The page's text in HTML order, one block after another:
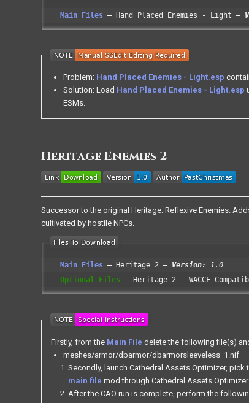
Main Files Hand Placed Enemies - Light
Problem: Hand Placed Enemies - Light.esp
Solution: Load Hand Placed Enemies - Light.esp
ESMs.
Heritage Enemies 2
Successor to the original Heritage: Reflexive Enemies.
cultivated by hostile NPCs.
Main Files Heritage 2 Version:
1.0
Optional Files
Heritage 2 - WACCF
Firstly, from the Main File delete the following file(s)
meshes/armor/dbarmor/dbarmorsleeveless_1.nif
Secondly, launch Cathedral Assets Optimizer, pick
main file mod through Cathedral Assets Optimizer.
After the CAO run is complete, perform the